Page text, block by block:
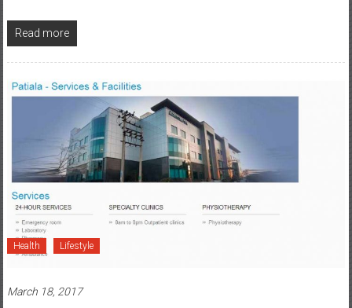
Read more
Health Lifestyle
March 18, 2017